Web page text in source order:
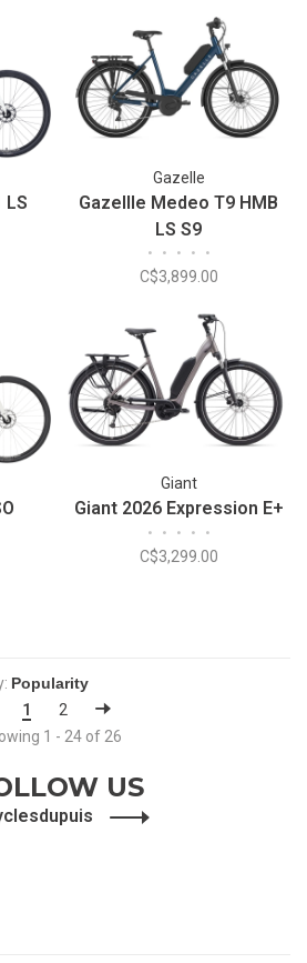
LS
Gazelle
Gazellle Medeo T9 HMB
LS S9
• • • • •
C$3,899.00
Giant
Giant 2026 Expression E+
• • • • •
C$3,299.00
1
2
1 - 24 of 26
US